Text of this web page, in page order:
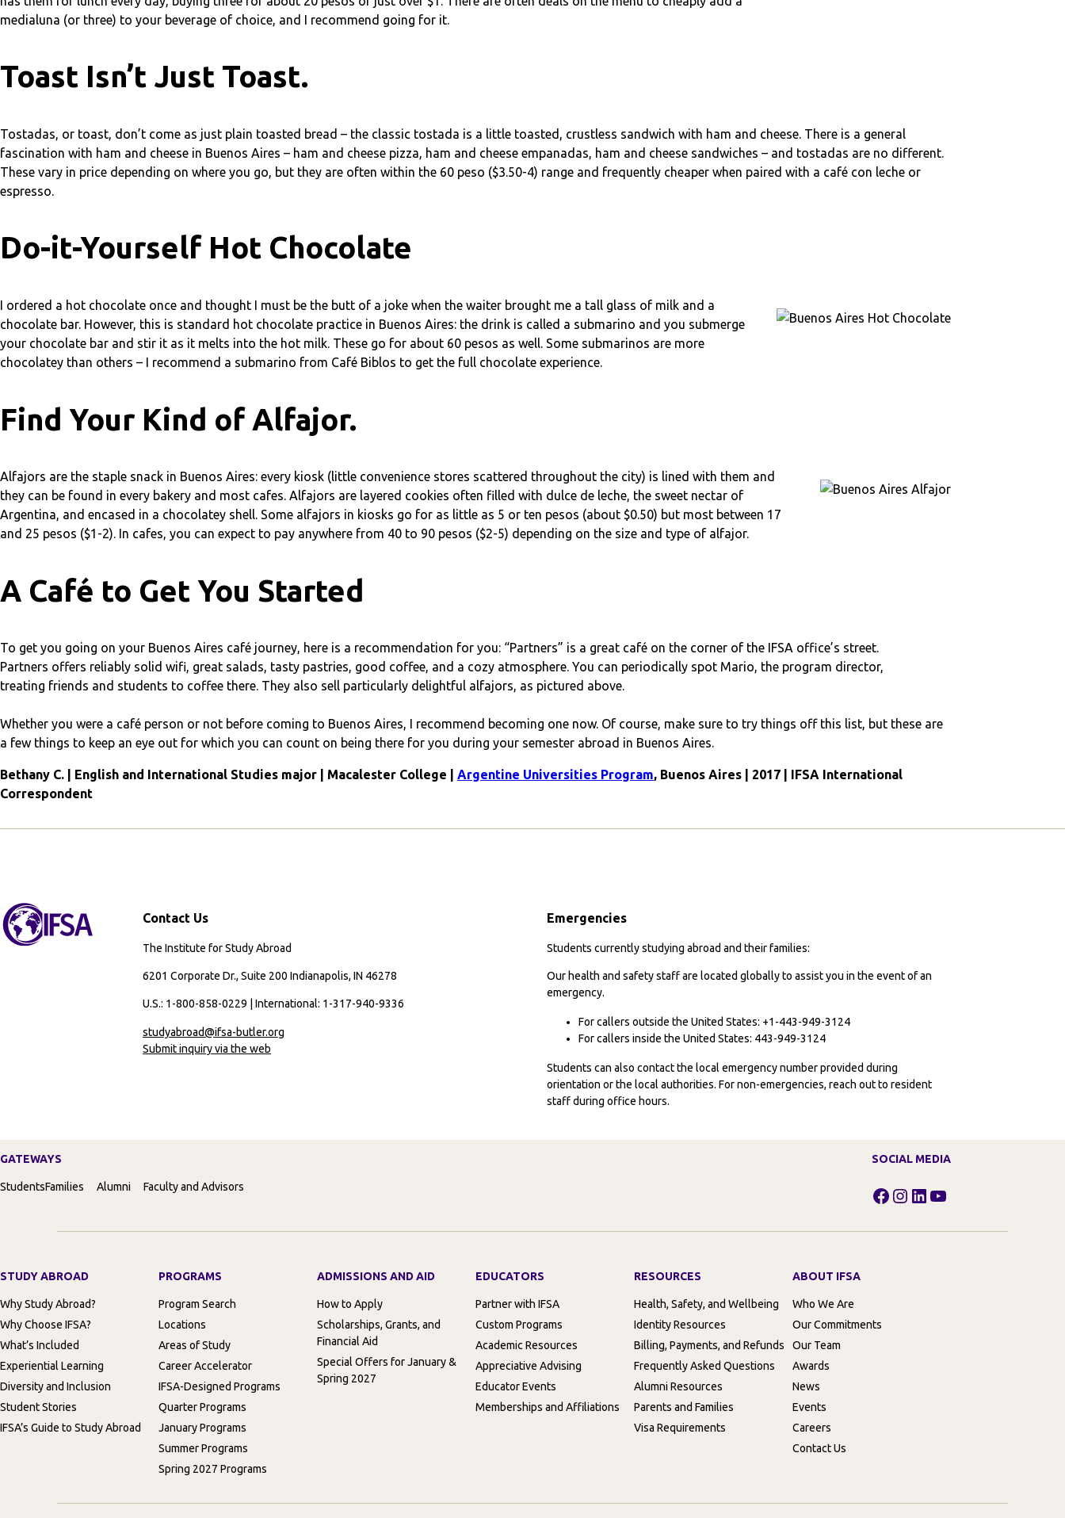
medialuna (or three) to your beverage of choice, and I recommend going for it.
Toast Isn’t Just Toast.
Tostadas, or toast, don’t come as just plain toasted bread – the classic tostada is a little toasted, crustless sandwich with ham and cheese. There is a general
fascination with ham and cheese in Buenos Aires – ham and cheese pizza, ham and cheese empanadas, ham and cheese sandwiches – and tostadas are no different.
These vary in price depending on where you go, but they are often within the 60 peso ($3.50-4) range and frequently cheaper when paired with a café con leche or
espresso.
Do-it-Yourself Hot Chocolate
I ordered a hot chocolate once and thought I must be the butt of a joke when the waiter brought me a tall glass of milk and a
chocolate bar. However, this is standard hot chocolate practice in Buenos Aires: the drink is called a submarino and you submerge
your chocolate bar and stir it as it melts into the hot milk. These go for about 60 pesos as well. Some submarinos are more
chocolatey than others – I recommend a submarino from Café Biblos to get the full chocolate experience.
Find Your Kind of Alfajor.
Alfajors are the staple snack in Buenos Aires: every kiosk (little convenience stores scattered throughout the city) is lined with them and
they can be found in every bakery and most cafes. Alfajors are layered cookies often filled with dulce de leche, the sweet nectar of
Argentina, and encased in a chocolatey shell. Some alfajors in kiosks go for as little as 5 or ten pesos (about $0.50) but most between 17
and 25 pesos ($1-2). In cafes, you can expect to pay anywhere from 40 to 90 pesos ($2-5) depending on the size and type of alfajor.
A Café to Get You Started
To get you going on your Buenos Aires café journey, here is a recommendation for you: “Partners” is a great café on the corner of the IFSA office’s street.
Partners offers reliably solid wifi, great salads, tasty pastries, good coffee, and a cozy atmosphere. You can periodically spot Mario, the program director,
treating friends and students to coffee there. They also sell particularly delightful alfajors, as pictured above.
Whether you were a café person or not before coming to Buenos Aires, I recommend becoming one now. Of course, make sure to try things off this list, but these are
a few things to keep an eye out for which you can count on being there for you during your semester abroad in Buenos Aires.
Bethany C. | English and International Studies major | Macalester College | Argentine Universities Program, Buenos Aires | 2017 | IFSA International
Correspondent
Contact Us
The Institute for Study Abroad
6201 Corporate Dr., Suite 200 Indianapolis, IN 46278
U.S.: 1-800-858-0229 | International: 1-317-940-9336
studyabroad@ifsa-butler.org
Submit inquiry via the web
Emergencies
Students currently studying abroad and their families:
Our health and safety staff are located globally to assist you in the event of an
emergency.
For callers outside the United States: +1-443-949-3124
For callers inside the United States: 443-949-3124
Students can also contact the local emergency number provided during
orientation or the local authorities. For non-emergencies, reach out to resident
staff during office hours.
GATEWAYS
StudentsFamilies Alumni Faculty and Advisors
SOCIAL MEDIA
Facebook
Instagram
LinkedIn
YouTube
STUDY ABROAD
Why Study Abroad?
Why Choose IFSA?
What’s Included
Experiential Learning
Diversity and Inclusion
Student Stories
IFSA’s Guide to Study Abroad
PROGRAMS
Program Search
Locations
Areas of Study
Career Accelerator
IFSA-Designed Programs
Quarter Programs
January Programs
Summer Programs
Spring 2027 Programs
ADMISSIONS AND AID
How to Apply
Scholarships, Grants, and
Financial Aid
Special Offers for January &
Spring 2027
EDUCATORS
Partner with IFSA
Custom Programs
Academic Resources
Appreciative Advising
Educator Events
Memberships and Affiliations
RESOURCES
Health, Safety, and Wellbeing
Identity Resources
Billing, Payments, and Refunds
Frequently Asked Questions
Alumni Resources
Parents and Families
Visa Requirements
ABOUT IFSA
Who We Are
Our Commitments
Our Team
Awards
News
Events
Careers
Contact Us